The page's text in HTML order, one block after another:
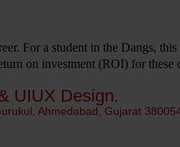
For a student in the Dangs,
on investment (ROI) for these
UIUX Design.
Ahmedabad, Gujarat